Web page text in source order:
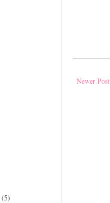
Newer Post
(5)